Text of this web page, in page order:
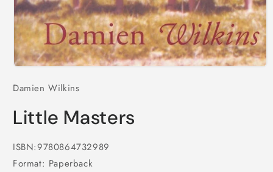
1
Damien Wilkins
Little Masters
ISBN:9780864732989
Format: Paperback